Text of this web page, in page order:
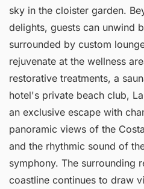
sky in the cloister garden.
delights, guests can unwind
surrounded by custom
rejuvenate at the wellness
restorative treatments, a
hotel's private beach club,
an exclusive escape with
panoramic views of the
and the rhythmic sound of
symphony. The surrounding
coastline continues to draw